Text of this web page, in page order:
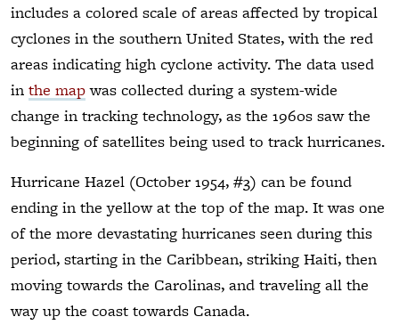
includes a colored scale of areas affected by tropical
cyclones in the southern United States, with the red
areas indicating high cyclone activity. The data used
in the mapwas collected during a system-wide
change in tracking technology, as the 1960s saw the
beginning of satellites being used to track hurricanes.
Hurricane Hazel (October 1954, #3) can be found
ending in the yellow at the top of the map. It was one
of the more devastating hurricanes seen during this
period, starting in the Caribbean, striking Haiti, then
moving towards the Carolinas, and traveling all the
way up the coast towards Canada.